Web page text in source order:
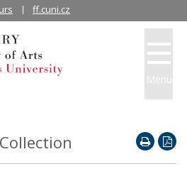
Menu
ff.cuni.cz